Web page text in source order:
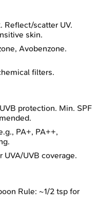
Reflect/scatter UV.
skin.
Avobenzone.
filters.
protection. Min. SPF
PA+, PA++,
UVA/UVB coverage.
Rule: ~1/2 tsp for